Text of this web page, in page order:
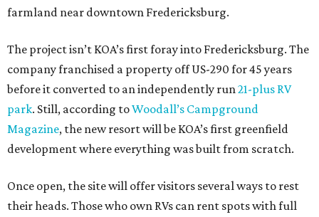
farmland near downtown Fredericksburg.
The project isn’t KOA’s first foray into Fredericksburg. The
company franchised a property off US-290 for 45 years
before it converted to an independently run 21-plus RV
park. Still, according toWoodall’s Campground
Magazine, the new resort will be KOA’s first greenfield
development where everything was built from scratch.
Once open, the site will offer visitors several ways to rest
their heads. Those who own RVs can rent spots with full